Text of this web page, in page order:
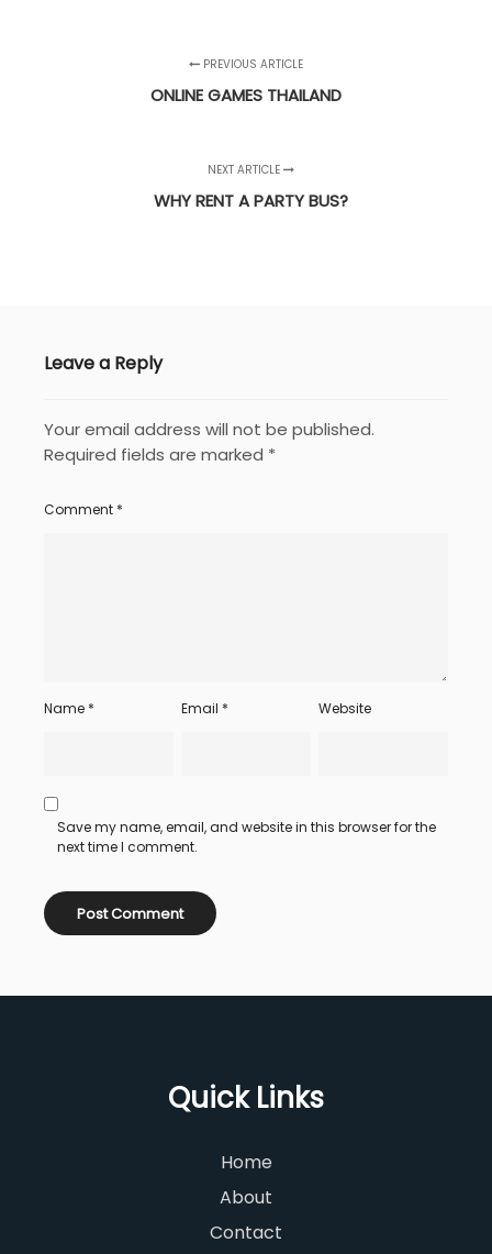
PREVIOUS ARTICLE
ONLINE GAMES THAILAND
NEXT ARTICLE
WHY RENT A PARTY BUS?
Leave a Reply
Your email address will not be published.
Required fields are marked *
Comment *
Name * Email * Website
Save my name, email, and website in this browser for the
next time I comment.
Quick Links
Home
About
Contact